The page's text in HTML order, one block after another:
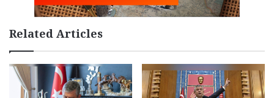
Related Articles